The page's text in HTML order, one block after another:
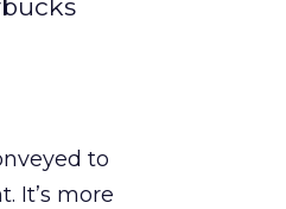
to
It’s more